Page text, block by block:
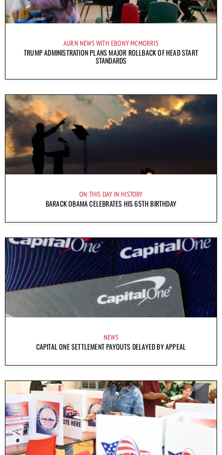
AURN NEWS WITH EBONY MCMORRIS
TRUMP ADMINISTRATION PLANS MAJOR ROLLBACK OF HEAD START
STANDARDS
ON THIS DAY IN HISTORY
BARACK OBAMA CELEBRATES HIS 65TH BIRTHDAY
NEWS
CAPITAL ONE SETTLEMENT PAYOUTS DELAYED BY APPEAL